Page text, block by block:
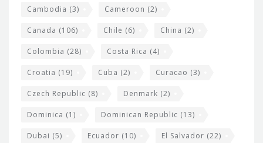
Cambodia (3) Cameroon (2)
Canada (106) Chile (6) China (2)
Colombia (28) Costa Rica (4)
Croatia (19) Cuba (2) Curacao (3)
Czech Republic (8) Denmark (2)
Dominica (1) Dominican Republic (13)
Dubai (5) Ecuador (10) El Salvador (22)